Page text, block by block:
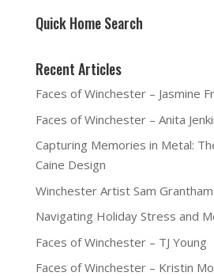
Quick Home Search
Recent Articles
Faces of Winchester – Jasmine
Faces of Winchester – Anita
Capturing Memories in Metal:
Caine Design
Winchester Artist Sam Grantham
Navigating Holiday Stress and
Faces of Winchester – TJ Young
Faces of Winchester – Kristin